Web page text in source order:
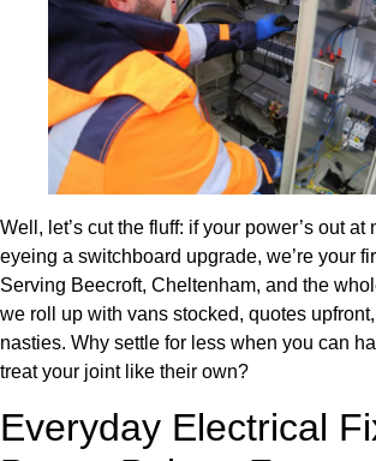
Well, let’s cut the fluff: if your power’s out at
eyeing a switchboard upgrade, we’re your
Serving Beecroft, Cheltenham, and the
we roll up with vans stocked, quotes
nasties. Why settle for less when you can
treat your joint like their own?
Everyday Electrical